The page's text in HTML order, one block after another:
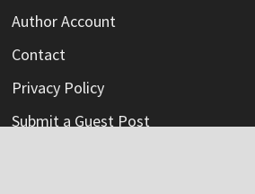
Author Account
Contact
Privacy Policy
Submit a Guest Post